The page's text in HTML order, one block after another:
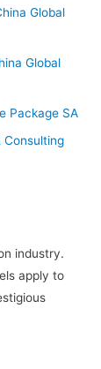
Global
Global
Package SA
Consulting
industry.
apply to